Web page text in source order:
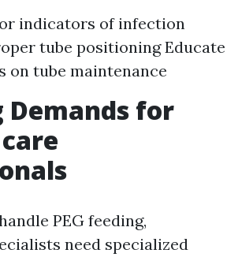
indicators of infection
tube positioning Educate
on tube maintenance
Demands for
PEG feeding,
need specialized